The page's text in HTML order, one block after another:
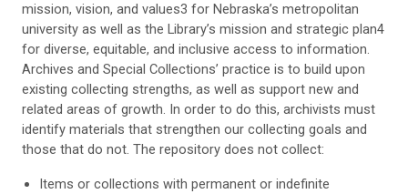
mission, vision, and values3 for Nebraska’s metropolitan
university as well as the Library’s mission and strategic plan4
for diverse, equitable, and inclusive access to information.
Archives and Special Collections’ practice is to build upon
existing collecting strengths, as well as support new and
related areas of growth. In order to do this, archivists must
identify materials that strengthen our collecting goals and
those that do not. The repository does not collect:
Items or collections with permanent or indefinite